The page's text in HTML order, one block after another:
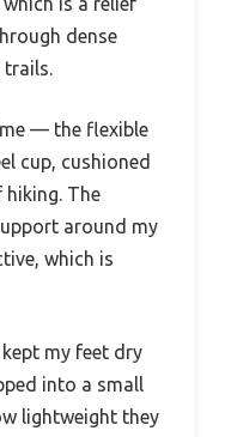
dense
trails.
— the flexible
cup, cushioned
hiking. The
around my
which is
my feet dry
into a small
lightweight they